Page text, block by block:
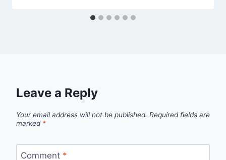
Leave a Reply
Your email address will not be published. Required fields are
marked *
Comment *